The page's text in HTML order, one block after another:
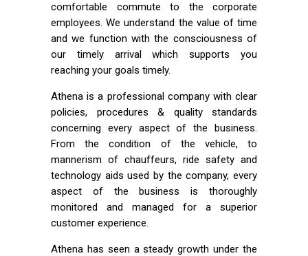
comfortable commute to the corporate
employees. We understand the value of time
and we function with the consciousness of
our timely arrival which supports you
reaching your goals timely.
Athena is a professional company with clear
policies, procedures & quality standards
concerning every aspect of the business.
From the condition of the vehicle, to
mannerism of chauffeurs, ride safety and
technology aids used by the company, every
aspect of the business is thoroughly
monitored and managed for a superior
customer experience.
Athena has seen a steady growth under the